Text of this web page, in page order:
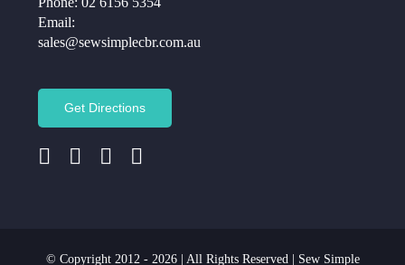
Email:
sales@sewsimplecbr.com.au
Get Directions
© Copyright 2012 - 2026 | All Rights Reserved | Sew Simple